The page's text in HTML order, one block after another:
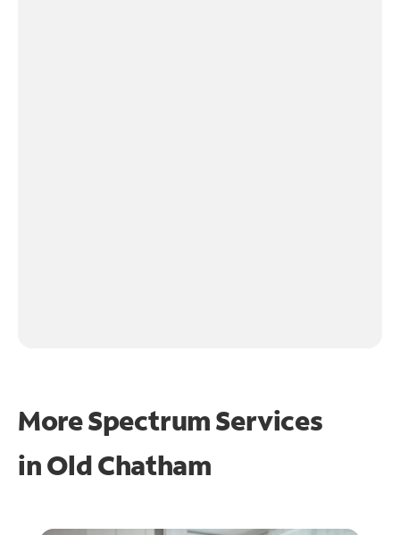
More Spectrum Services
inOld Chatham